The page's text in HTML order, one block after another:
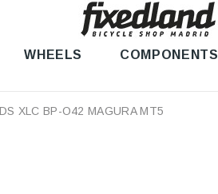
WHEELS COMPONENTS
XLC BP-O42 MAGURA MT5